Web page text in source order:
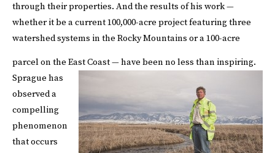
through their properties. And the results of his work —
whether it be a current 100,000-acre project featuring three
watershed systems in the Rocky Mountains or a 100-acre
parcel on the East Coast — have been no less than inspiring.
Sprague has
observed a
compelling
phenomenon
that occurs